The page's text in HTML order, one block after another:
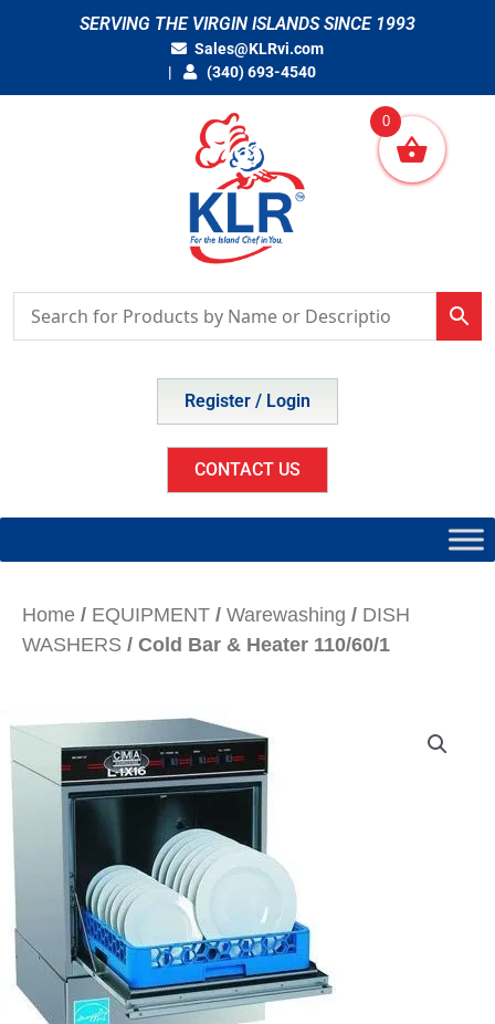
SERVING THE VIRGIN ISLANDS SINCE 1993
Sales@KLRvi.com
(340) 693-4540
Register / Login
CONTACT US
Home / EQUIPMENT / Warewashing / DISH
WASHERS / Cold Bar & Heater 110/60/1
0